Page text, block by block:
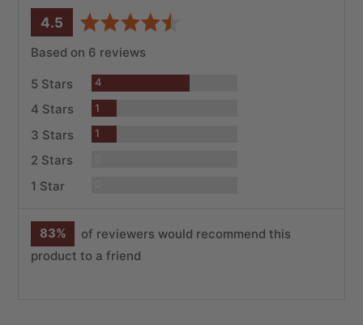
average
4.5 out
Based on 6 reviews
5 Stars 4Reviews
4 Stars 1Review
3 Stars 1Review
2 Stars
1 Star
83%
of reviewers would recommend this
product to a friend